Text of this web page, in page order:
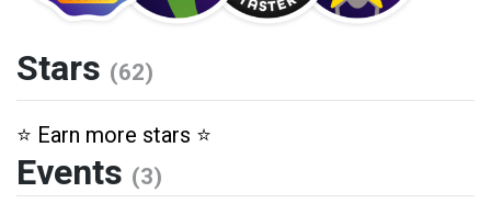
Stars (62)
⭐️ Earn more stars ⭐️
Events (3)